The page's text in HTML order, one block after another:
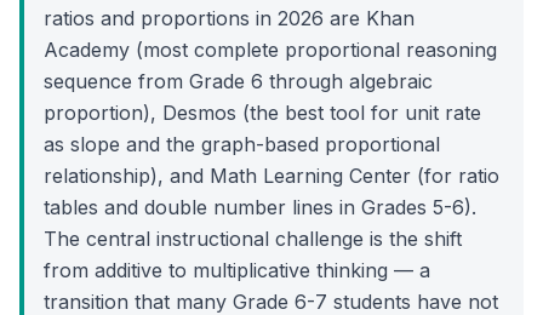
ratios and proportions in 2026 are Khan
Academy (most complete proportional reasoning
sequence from Grade 6 through algebraic
proportion), Desmos (the best tool for unit rate
as slope and the graph-based proportional
relationship), and Math Learning Center (for ratio
tables and double number lines in Grades 5-6).
The central instructional challenge is the shift
from additive to multiplicative thinking — a
transition that many Grade 6-7 students have not